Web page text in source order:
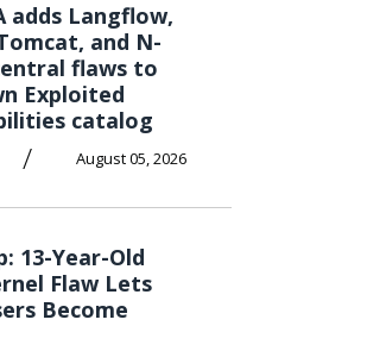
adds Langflow,
and N-
flaws to
Exploited
catalog
/ August 05, 2026
13-Year-Old
Flaw Lets
Become